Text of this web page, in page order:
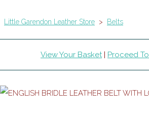
Little Garendon Leather Store > Belts
View Your Basket| Proceed